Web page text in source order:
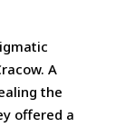
A
the
offered a